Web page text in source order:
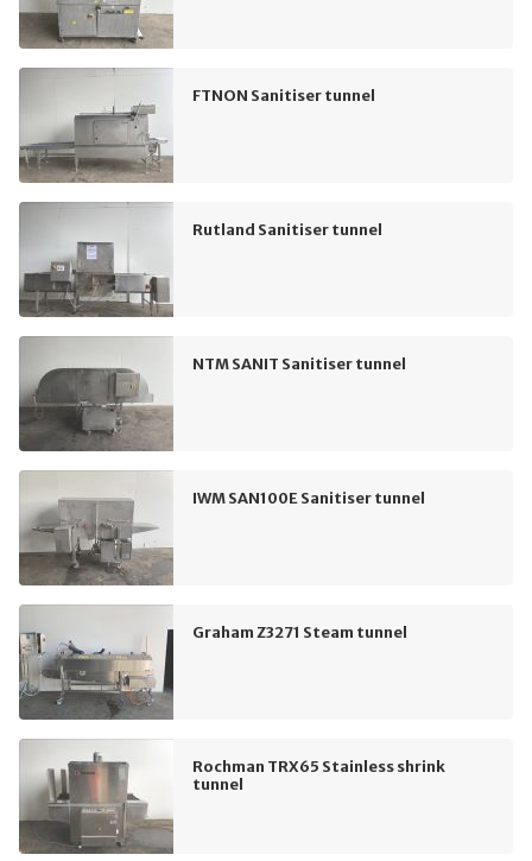
FTNON Sanitiser tunnel
Rutland Sanitiser tunnel
NTM SANIT Sanitiser tunnel
IWM SAN100E Sanitiser tunnel
Graham Z3271 Steam tunnel
Rochman TRX65 Stainless shrink
tunnel